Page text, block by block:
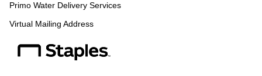
Primo Water Delivery Services
Virtual Mailing Address